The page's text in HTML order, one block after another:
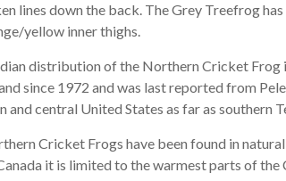
lines down the back. The Grey Treefrog
yellow inner thighs.
distribution of the Northern Cricket Frog
since 1972 and was last reported from
central United States as far as southern
Cricket Frogs have been found in
it is limited to the warmest parts of the